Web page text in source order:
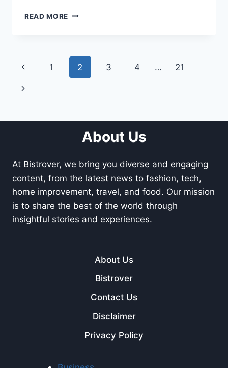
READ MORE NATHAN
CAREER,
INCOME,
FAMILY,
Page
navigation
Previous
Page
1 2 3 4 … 21
Next
About Us
At Bistrover, we bring you diverse and engaging
content, from the latest news to fashion, tech,
home improvement, travel, and food. Our mission
is to share the best of the world through
insightful stories and experiences.
About Us
Bistrover
Contact Us
Disclaimer
Privacy Policy